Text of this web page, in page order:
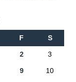
F S
2 3
9 10